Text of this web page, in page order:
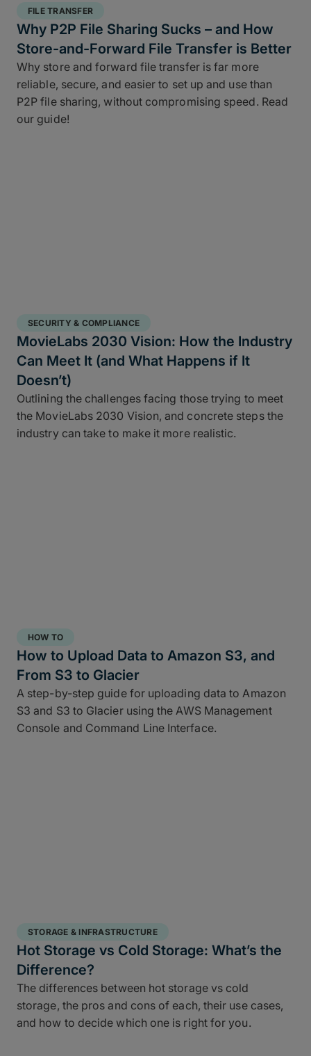
FILE TRANSFER
Why P2P File Sharing Sucks – and How
Store-and-Forward File Transfer is Better
Why store and forward file transfer is far more
reliable, secure, and easier to set up and use than
P2P file sharing, without compromising speed. Read
our guide!
SECURITY & COMPLIANCE
MovieLabs 2030 Vision: How the Industry
Can Meet It (and What Happens if It
Doesn’t)
Outlining the challenges facing those trying to meet
the MovieLabs 2030 Vision, and concrete steps the
industry can take to make it more realistic.
HOW TO
How to Upload Data to Amazon S3, and
From S3 to Glacier
A step-by-step guide for uploading data to Amazon
S3 and S3 to Glacier using the AWS Management
Console and Command Line Interface.
STORAGE & INFRASTRUCTURE
Hot Storage vs Cold Storage: What’s the
Difference?
The differences between hot storage vs cold
storage, the pros and cons of each, their use cases,
and how to decide which one is right for you.